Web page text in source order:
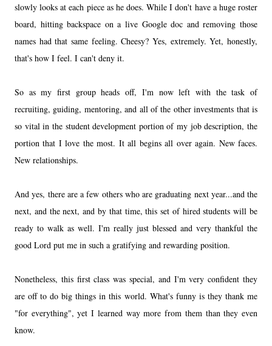
slowly looks at each piece as he does. While I don't have a huge roster
board, hitting backspace on a live Google doc and removing those
names had that same feeling. Cheesy? Yes, extremely. Yet, honestly,
that's how I feel. I can't deny it.
So as my first group heads off, I'm now left with the task of
recruiting, guiding, mentoring, and all of the other investments that is
so vital in the student development portion of my job description, the
portion that I love the most. It all begins all over again. New faces.
New relationships.
And yes, there are a few others who are graduating next year...and the
next, and the next, and by that time, this set of hired students will be
ready to walk as well. I'm really just blessed and very thankful the
good Lord put me in such a gratifying and rewarding position.
Nonetheless, this first class was special, and I'm very confident they
are off to do big things in this world. What's funny is they thank me
"for everything", yet I learned way more from them than they even
know.